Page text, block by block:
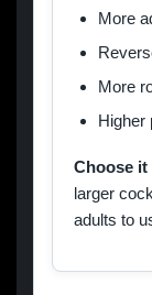
More
More
Higher
Choose it
larger
adults to